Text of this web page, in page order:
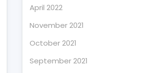
April 2022
November 2021
October 2021
September 2021